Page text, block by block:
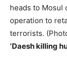
heads to Mosul
operation to
terrorists.
‘Daesh killing